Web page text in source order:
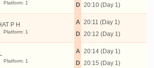
Platform: 1
D 20:10 (Day 1)
P H
Platform: 1
A
D
20:11 (Day 1)
20:12 (Day 1)
Platform: 1
A
D
20:14 (Day 1)
20:15 (Day 1)